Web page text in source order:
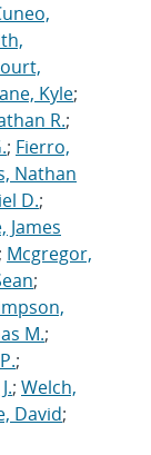
Kyle;
R.;
; Fierro,
Nathan
D.;
James
; Mcgregor,
;
M.;
;
; Welch,
David;